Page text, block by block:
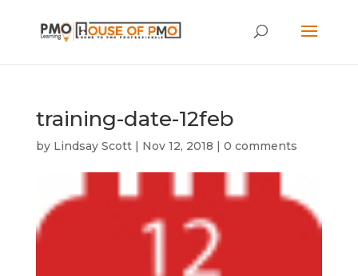
training-date-12feb
by Lindsay Scott| Nov 12, 2018 | 0 comments